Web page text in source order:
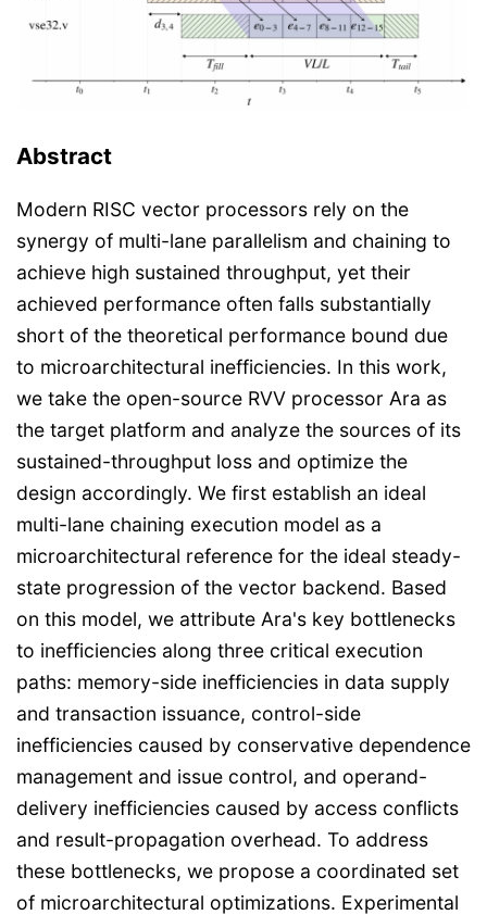
Abstract
Modern RISC vector processors rely on the
synergy of multi-lane parallelism and chaining to
achieve high sustained throughput, yet their
achieved performance often falls substantially
short of the theoretical performance bound due
to microarchitectural inefficiencies. In this work,
we take the open-source RVV processor Ara as
the target platform and analyze the sources of its
sustained-throughput loss and optimize the
design accordingly. We first establish an ideal
multi-lane chaining execution model as a
microarchitectural reference for the ideal steady-
state progression of the vector backend. Based
on this model, we attribute Ara's key bottlenecks
to inefficiencies along three critical execution
paths: memory-side inefficiencies in data supply
and transaction issuance, control-side
inefficiencies caused by conservative dependence
management and issue control, and operand-
delivery inefficiencies caused by access conflicts
and result-propagation overhead. To address
these bottlenecks, we propose a coordinated set
of microarchitectural optimizations. Experimental